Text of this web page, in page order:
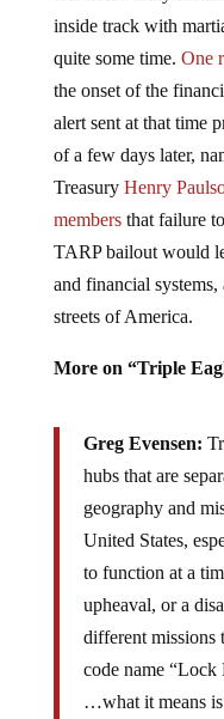
inside track with
quite some time. One
the onset of the
alert sent at that time
of a few days later,
TreasuryHenry
membersthat failure
TARP bailout would
and financial
streets of America.
More on “Triple
Greg Evensen:
hubs that are
geography and
United States,
to function at a
upheaval, or a
different missions
code name “Lock
…what it means